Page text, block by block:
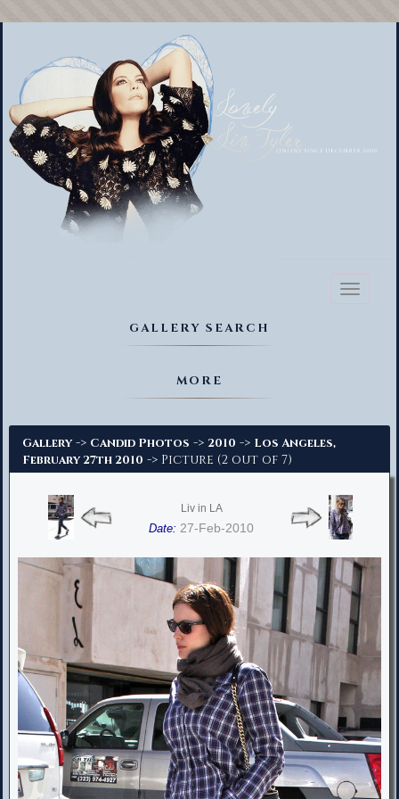
Toggle
GALLERY SEARCH
MORE
Gallery -> Candid Photos -> 2010 -> Los Angeles,
February 27th 2010 -> Picture (2 out of 7)
Liv in LA
Date: 27-Feb-2010